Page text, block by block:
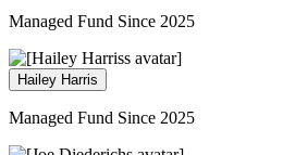
Managed Fund Since 2025
Hailey Harris
Managed Fund Since 2025